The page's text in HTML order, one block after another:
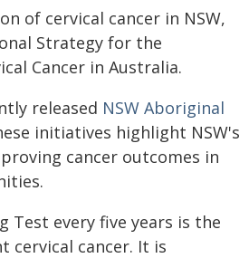
of cervical cancer in NSW,
Strategy for the
Cancer in Australia.
released NSW Aboriginal
initiatives highlight NSW's
cancer outcomes in
Test every five years is the
cervical cancer. It is